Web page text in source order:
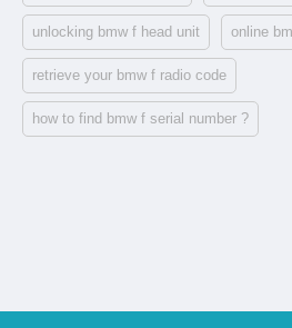
unlocking bmw f head unit online
retrieve your bmw f radio code
how to find bmw f serial number ?